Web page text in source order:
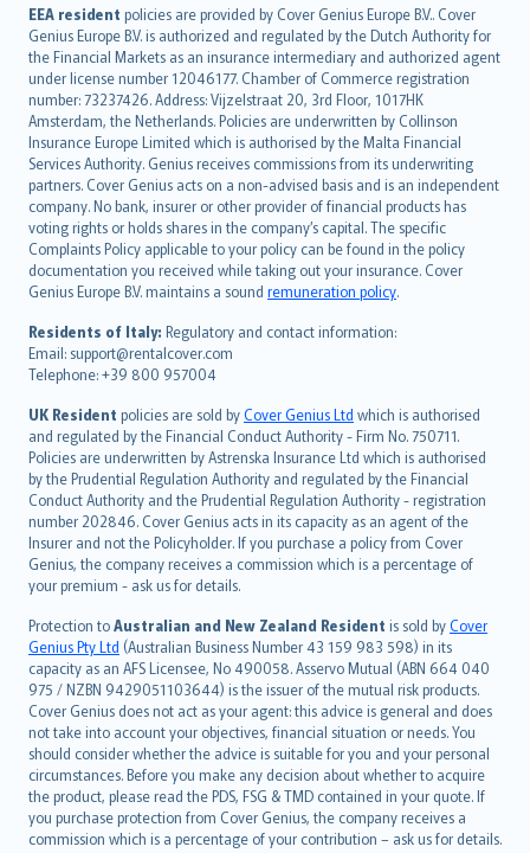
EEA resident policies are provided by Cover Genius Europe B.V.. Cover
Genius Europe B.V. is authorized and regulated by the Dutch Authority for
the Financial Markets as an insurance intermediary and authorized agent
under license number 12046177. Chamber of Commerce registration
number: 73237426. Address: Vijzelstraat 20, 3rd Floor, 1017HK
Amsterdam, the Netherlands. Policies are underwritten by Collinson
Insurance Europe Limited which is authorised by the Malta Financial
Services Authority. Genius receives commissions from its underwriting
partners. Cover Genius acts on a non-advised basis and is an independent
company. No bank, insurer or other provider of financial products has
voting rights or holds shares in the company’s capital. The specific
Complaints Policy applicable to your policy can be found in the policy
documentation you received while taking out your insurance. Cover
Genius Europe B.V. maintains a sound remuneration policy.
Residents of Italy: Regulatory and contact information:
Email: support@rentalcover.com
Telephone: +39 800 957004
UK Resident policies are sold byCover Genius Ltd which is authorised
and regulated by the Financial Conduct Authority - Firm No. 750711.
Policies are underwritten by Astrenska Insurance Ltd which is authorised
by the Prudential Regulation Authority and regulated by the Financial
Conduct Authority and the Prudential Regulation Authority - registration
number 202846. Cover Genius acts in its capacity as an agent of the
Insurer and not the Policyholder. If you purchase a policy from Cover
Genius, the company receives a commission which is a percentage of
your premium - ask us for details.
Protection toAustralian and New Zealand Resident is sold byCover
Genius Pty Ltd (Australian Business Number 43 159 983 598) in its
capacity as an AFS Licensee, No 490058. Asservo Mutual (ABN 664 040
975 / NZBN 9429051103644) is the issuer of the mutual risk products.
Cover Genius does not act as your agent: this advice is general and does
not take into account your objectives, financial situation or needs. You
should consider whether the advice is suitable for you and your personal
circumstances. Before you make any decision about whether to acquire
the product, please read the PDS, FSG & TMD contained in your quote. If
you purchase protection from Cover Genius, the company receives a
commission which is a percentage of your contribution – ask us for details.
English (UK)
English (US)
Deutsch
français
Nederlands
español
italiano
简体中文
繁體中文
Português
polski
עברית
Português
svenska
日本語
한국어
dansk
norsk
suomi
العربيّة
Türkçe
česky
Русский
ภาษาไทย
български
català
Hrvatski
eesti
Ελληνικά
Magyar